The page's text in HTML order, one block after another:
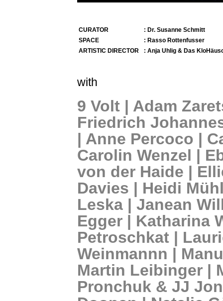
CURATOR
SPACE
ARTISTIC DIRECTOR
: Dr. Susanne Schmitt
: Rasso Rottenfusser
: Anja Uhlig & Das
with
9 Volt | Adam
Friedrich
| Anne Percoco |
Carolin Wenzel |
von der Haide |
Davies | Heidi
Leska | Janean
Egger | Katharina
Petroschkat |
Weinmannn |
Martin Leibinger |
Pronchuk & JJ